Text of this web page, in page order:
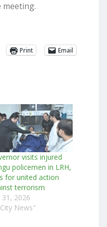
Print Email
visits injured
policemen in LRH,
for united action
terrorism
31, 2026
News"